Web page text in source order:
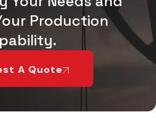
Production
A Quote